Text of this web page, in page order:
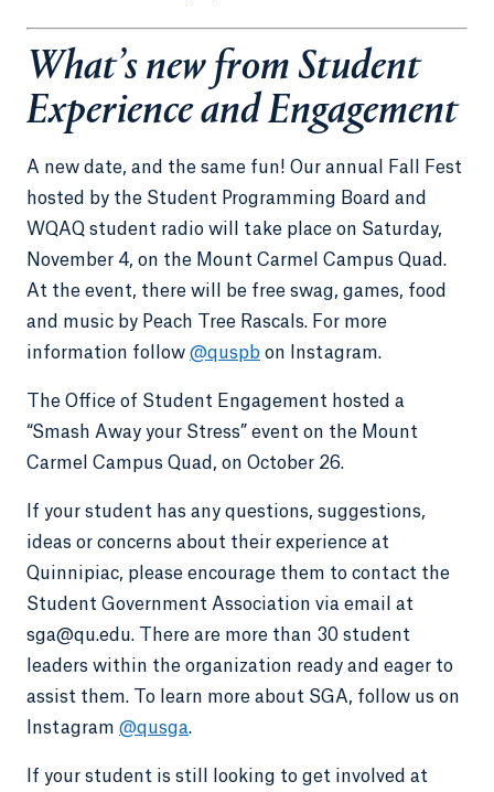
What’s new from Student
Experience and Engagement
A new date, and the same fun! Our annual Fall Fest
hosted by the Student Programming Board and
WQAQ student radio will take place on Saturday,
November 4, on the Mount Carmel Campus Quad.
At the event, there will be free swag, games, food
and music by Peach Tree Rascals. For more
information follow @quspb on Instagram.
The Office of Student Engagement hosted a
“Smash Away your Stress” event on the Mount
Carmel Campus Quad, on October 26.
If your student has any questions, suggestions,
ideas or concerns about their experience at
Quinnipiac, please encourage them to contact the
Student Government Association via email at
sga@qu.edu. There are more than 30 student
leaders within the organization ready and eager to
assist them. To learn more about SGA, follow us on
Instagram @qusga.
If your student is still looking to get involved at